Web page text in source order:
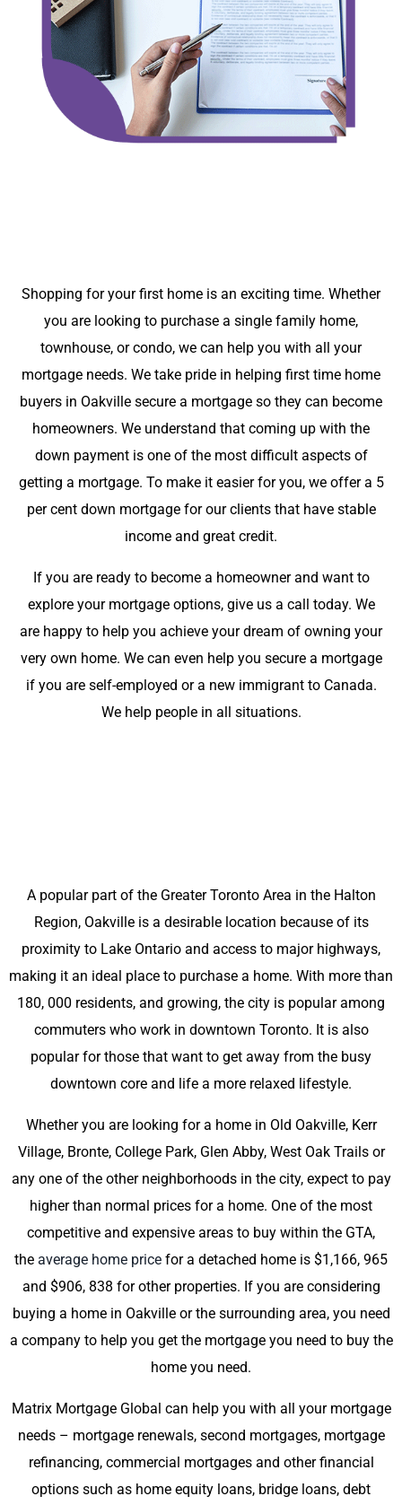
Shopping for your first home is an exciting time. Whether
you are looking to purchase a single family home,
townhouse, or condo, we can help you with all your
mortgage needs. We take pride in helping first time home
buyers in Oakville secure a mortgage so they can become
homeowners. We understand that coming up with the
down payment is one of the most difficult aspects of
getting a mortgage. To make it easier for you, we offer a 5
per cent down mortgage for our clients that have stable
income and great credit.
If you are ready to become a homeowner and want to
explore your mortgage options, give us a call today. We
are happy to help you achieve your dream of owning your
very own home. We can even help you secure a mortgage
if you are self-employed or a new immigrant to Canada.
We help people in all situations.
A popular part of the Greater Toronto Area in the Halton
Region, Oakville is a desirable location because of its
proximity to Lake Ontario and access to major highways,
making it an ideal place to purchase a home. With more than
180, 000 residents, and growing, the city is popular among
commuters who work in downtown Toronto. It is also
popular for those that want to get away from the busy
downtown core and life a more relaxed lifestyle.
Whether you are looking for a home in Old Oakville, Kerr
Village, Bronte, College Park, Glen Abby, West Oak Trails or
any one of the other neighborhoods in the city, expect to pay
higher than normal prices for a home. One of the most
competitive and expensive areas to buy within the GTA,
the average home price for a detached home is $1,166, 965
and $906, 838 for other properties. If you are considering
buying a home in Oakville or the surrounding area, you need
a company to help you get the mortgage you need to buy the
home you need.
Matrix Mortgage Global can help you with all your mortgage
needs – mortgage renewals, second mortgages, mortgage
refinancing, commercial mortgages and other financial
options such as home equity loans, bridge loans, debt